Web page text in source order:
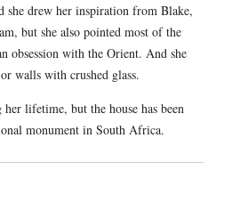
she drew her inspiration from Blake,
but she also pointed most of the
obsession with the Orient. And she
walls with crushed glass.
lifetime, but the house has been
monument in South Africa.